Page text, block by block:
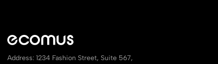
Address: 1234 Fashion Street, Suite 567,